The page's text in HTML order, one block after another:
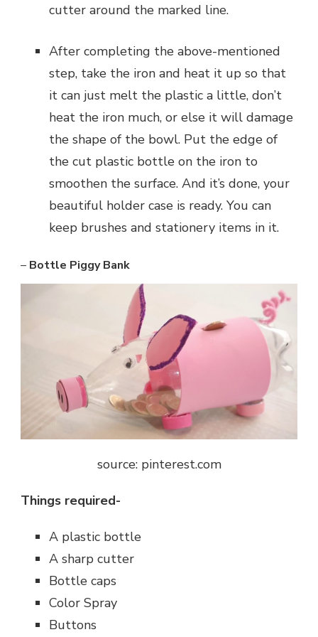
cutter around the marked line.
After completing the above-mentioned
step, take the iron and heat it up so that
it can just melt the plastic a little, don’t
heat the iron much, or else it will damage
the shape of the bowl. Put the edge of
the cut plastic bottle on the iron to
smoothen the surface. And it’s done, your
beautiful holder case is ready. You can
keep brushes and stationery items in it.
– Bottle Piggy Bank
source: pinterest.com
Things required-
A plastic bottle
A sharp cutter
Bottle caps
Color Spray
Buttons